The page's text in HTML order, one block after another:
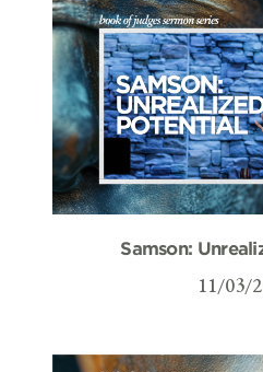
Samson:
11/03/